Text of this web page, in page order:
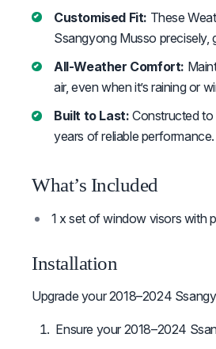
Customised Fit: These
Ssangyong Musso precisely,
All-Weather Comfort:
air, even when it’s raining or
Built to Last: Constructed
years of reliable performance.
What’s Included
1 x set of window visors with
Installation
Upgrade your 2018–2024
Ensure your 2018–2024